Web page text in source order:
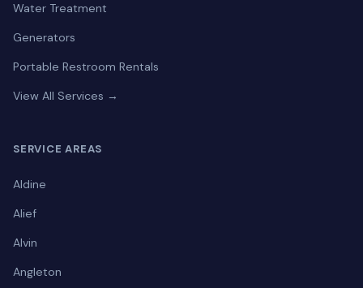
Water Treatment
Generators
Portable Restroom Rentals
View All Services →
SERVICE AREAS
Aldine
Alief
Alvin
Angleton